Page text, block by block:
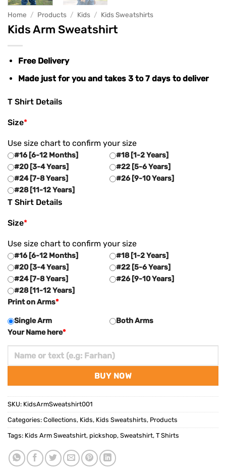
Home / Products / Kids / Kids Sweatshirts
Kids Arm Sweatshirt
Free Delivery
Made just for you and takes 3 to 7 days to deliver
T Shirt Details
*
Size
Use size chart to confirm your size
#16 [6-12 Months]
#18 [1-2 Years]
#20 [3-4 Years]
#22 [5-6 Years]
#24 [7-8 Years]
#26 [9-10 Years]
#28 [11-12 Years]
T Shirt Details
*
Size
Use size chart to confirm your size
#16 [6-12 Months]
#18 [1-2 Years]
#20 [3-4 Years]
#22 [5-6 Years]
#24 [7-8 Years]
#26 [9-10 Years]
#28 [11-12 Years]
*
Print on Arms
Single Arm
Both Arms
*
Your Name here
BUY NOW
SKU: KidsArmSweatshirt001
Categories: Collections, Kids, Kids Sweatshirts, Products
Tags: Kids Arm Sweatshirt, pickshop, Sweatshirt, T Shirts